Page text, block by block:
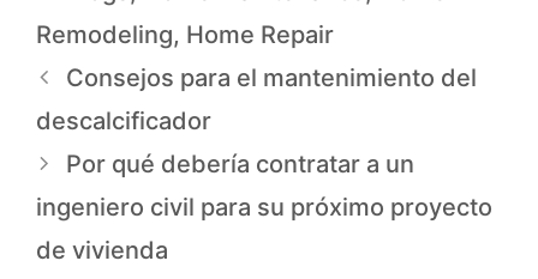
Remodeling, Home Repair
Consejos para el mantenimiento del
descalcificador
Por qué debería contratar a un
ingeniero civil para su próximo proyecto
de vivienda